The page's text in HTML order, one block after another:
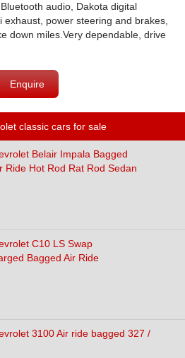
audio, Dakota digital
power steering and brakes,
down miles.Very dependable, drive
Enquire
classic cars for sale
Belair Impala Bagged
Ride Hot Rod Rat Rod Sedan
C10 LS Swap
Bagged Air Ride
3100 Air ride bagged 327 /